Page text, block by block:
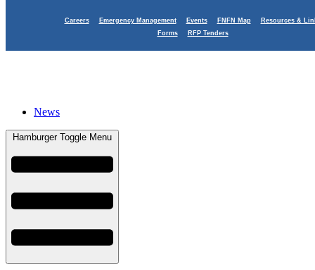
Careers Emergency Management Events FNFN Map
Resources &
Forms
RFP Tenders
News
Hamburger Toggle Menu